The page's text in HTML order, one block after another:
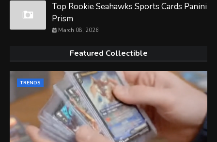
Top Rookie Seahawks Sports Cards Panini
Prism
March 08, 2026
Featured Collectible
TRENDS